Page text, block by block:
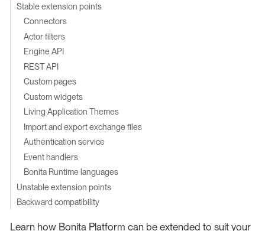
Stable extension points
Connectors
Actor filters
Engine API
REST API
Custom pages
Custom widgets
Living Application Themes
Import and export exchange files
Authentication service
Event handlers
Bonita Runtime languages
Unstable extension points
Backward compatibility
Learn how Bonita Platform can be extended to suit your